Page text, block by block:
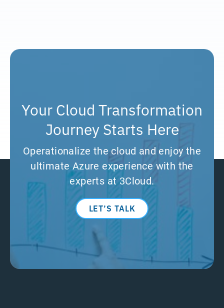
Your Cloud Transformation
Journey Starts Here
Operationalize the cloud and enjoy the
ultimate Azure experience with the
experts at 3Cloud.
LET’S TALK